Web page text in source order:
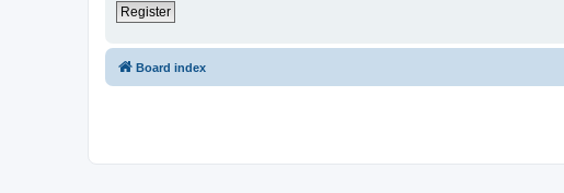
Register
Board index